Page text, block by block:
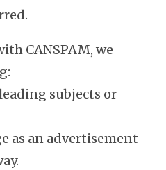
CANSPAM, we
subjects or
as an advertisement